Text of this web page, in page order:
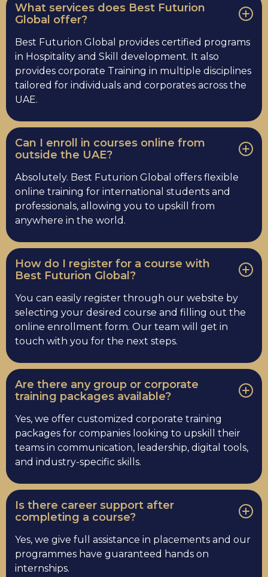
What services does Best Futurion
Global offer?
Best Futurion Global provides certified programs
in Hospitality and Skill development. It also
provides corporate Training in multiple disciplines
tailored for individuals and corporates across the
UAE.
Can I enroll in courses online from
outside the UAE?
Absolutely. Best Futurion Global offers flexible
online training for international students and
professionals, allowing you to upskill from
anywhere in the world.
How do I register for a course with
Best Futurion Global?
You can easily register through our website by
selecting your desired course and filling out the
online enrollment form. Our team will get in
touch with you for the next steps.
Are there any group or corporate
training packages available?
Yes, we offer customized corporate training
packages for companies looking to upskill their
teams in communication, leadership, digital tools,
and industry-specific skills.
Is there career support after
completing a course?
Yes, we give full assistance in placements and our
programmes have guaranteed hands on
internships.